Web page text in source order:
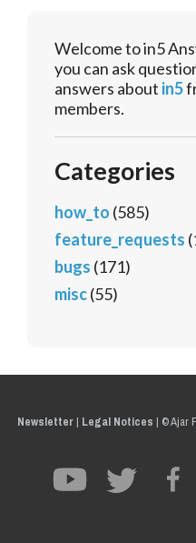
Welcome to in5
you can ask
answers about in5
members.
Categories
how_to (585)
feature_requests
bugs (171)
misc(55)
Newsletter| Legal Notices | © Ajar